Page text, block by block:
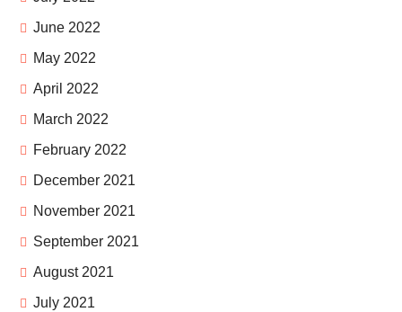
June 2022
May 2022
April 2022
March 2022
February 2022
December 2021
November 2021
September 2021
August 2021
July 2021